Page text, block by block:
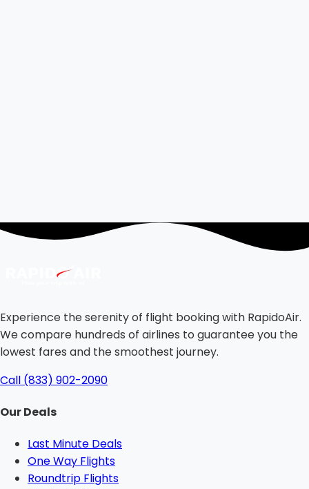
Experience the serenity of flight booking with RapidoAir.
We compare hundreds of airlines to guarantee you the
lowest fares and the smoothest journey.
Call (833) 902-2090
Our Deals
Last Minute Deals
One Way Flights
Roundtrip Flights